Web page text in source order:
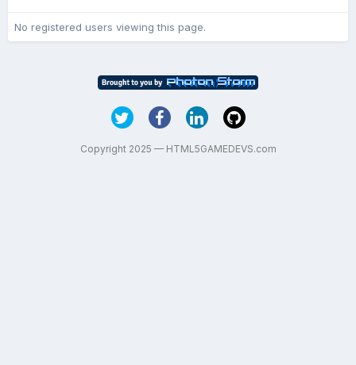
No registered users viewing this page.
Copyright 2025 — HTML5GAMEDEVS.com